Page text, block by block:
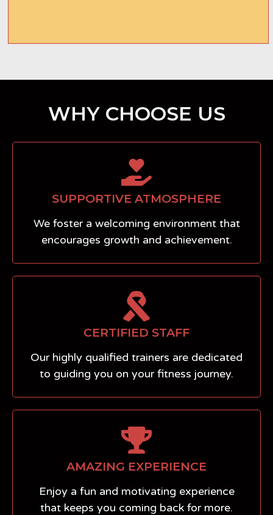
WHY CHOOSE US
SUPPORTIVE ATMOSPHERE
We foster a welcoming environment that
encourages growth and achievement.
CERTIFIED STAFF
Our highly qualified trainers are dedicated
to guiding you on your fitness journey.
AMAZING EXPERIENCE
Enjoy a fun and motivating experience
that keeps you coming back for more.